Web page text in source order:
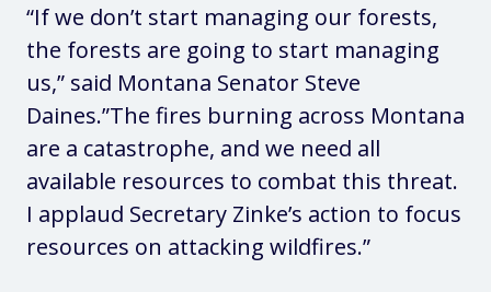
“If we don’t start managing our forests,
the forests are going to start managing
us,” said Montana Senator Steve
Daines.”The fires burning across Montana
are a catastrophe, and we need all
available resources to combat this threat.
I applaud Secretary Zinke’s action to focus
resources on attacking wildfires.”